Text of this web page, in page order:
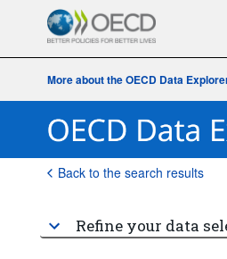
More about the OECD Data
Back to the search results
Refine your data